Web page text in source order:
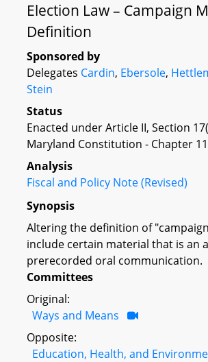
Election Law – Campaign
Definition
Sponsored by
Delegates Cardin, Ebersole,
Stein
Status
Enacted under Article II, Section
Maryland Constitution - Chapter
Analysis
Fiscal and Policy Note (Revised)
Synopsis
Altering the definition of
include certain material that is an
prerecorded oral communication.
Committees
Original:
Ways and Means
Opposite:
Education, Health, and